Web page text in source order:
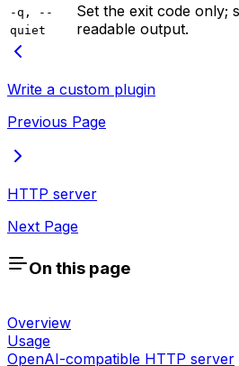
-q, --
quiet
Set the exit code only;
readable output.
Write a custom plugin
Previous Page
HTTP server
Next Page
On this page
Overview
Usage
OpenAI-compatible HTTP server